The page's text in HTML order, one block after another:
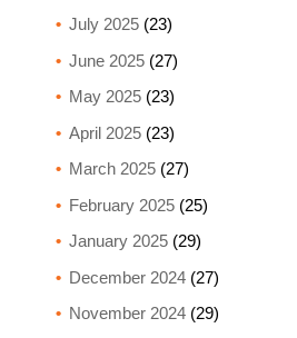
July 2025(23)
June 2025(27)
May 2025(23)
April 2025(23)
March 2025(27)
February 2025(25)
January 2025(29)
December 2024(27)
November 2024(29)